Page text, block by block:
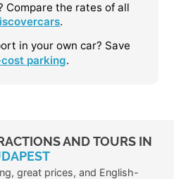
Compare the rates of all
.
in your own car? Save
parking.
AND TOURS IN
great prices, and English-